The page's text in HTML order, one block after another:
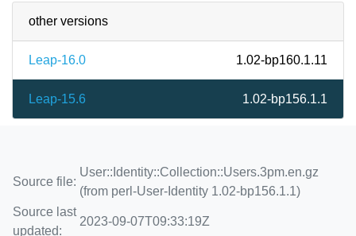
other versions
Leap-16.0 1.02-bp160.1.11
Leap-15.6 1.02-bp156.1.1
Source file:
User::Identity::Collection::Users.3pm.en.gz
(from perl-User-Identity 1.02-bp156.1.1)
Source last
updated:
2023-09-07T09:33:19Z